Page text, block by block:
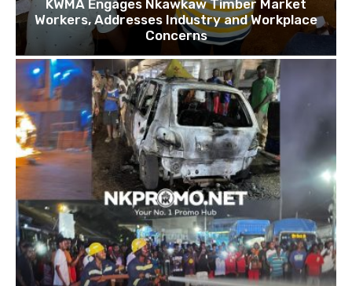
KWMA Engages Nkawkaw Timber Market
Workers, Addresses Industry and Workplace
Concerns